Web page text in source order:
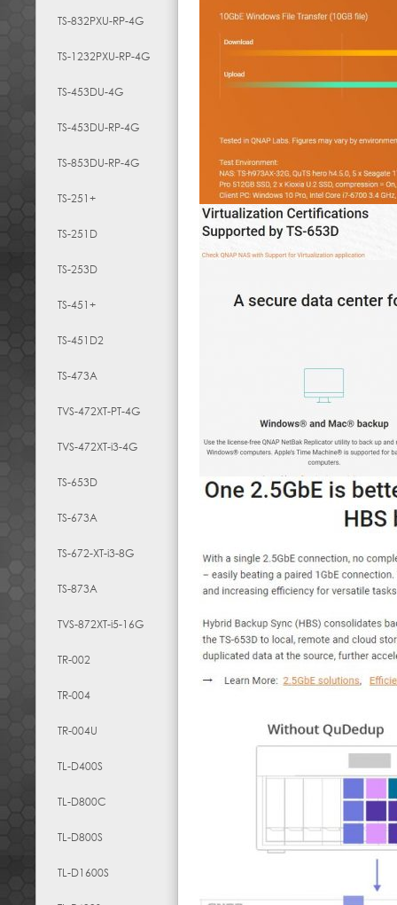
TS-832PXU-RP-4G
TS-1232PXU-RP-4G
TS-453DU-4G
TS-453DU-RP-4G
TS-853DU-RP-4G
TS-251+
TS-251D
TS-253D
TS-451+
TS-451D2
TS-473A
TVS-472XT-PT-4G
TVS-472XT-i3-4G
TS-653D
TS-673A
TS-672-XT-i3-8G
TS-873A
TVS-872XT-i5-16G
TR-002
TR-004
TR-004U
TL-D400S
TL-D800C
TL-D800S
TL-D1600S